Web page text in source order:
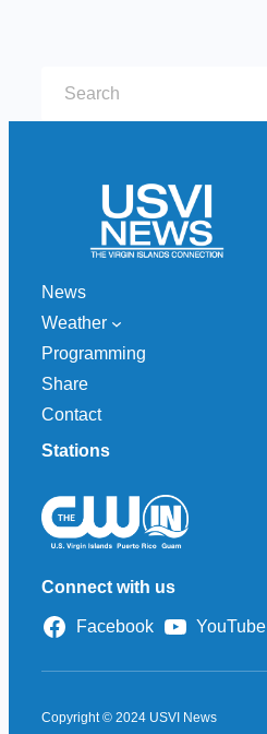
News
Weather
Programming
Share
Contact
Stations
Connect with us
Facebook YouTube
Copyright © 2024 USVI News